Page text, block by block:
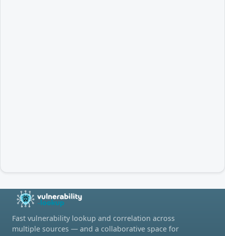
Fast vulnerability lookup and correlation across
multiple sources — and a collaborative space for